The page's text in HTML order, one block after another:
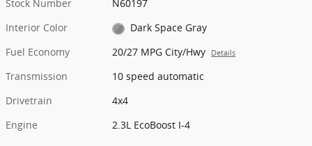
Stock Number
N60197
Interior Color
Dark Space Gray
Fuel Economy
20/27 MPG City/Hwy Details
Transmission
10 speed automatic
Drivetrain
4x4
Engine
2.3L EcoBoost I-4